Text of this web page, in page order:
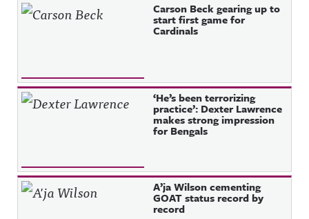
Carson Beck gearing up to
start first game for
Cardinals
‘He’s been terrorizing
practice’: Dexter Lawrence
makes strong impression
for Bengals
A’ja Wilson cementing
GOAT status record by
record